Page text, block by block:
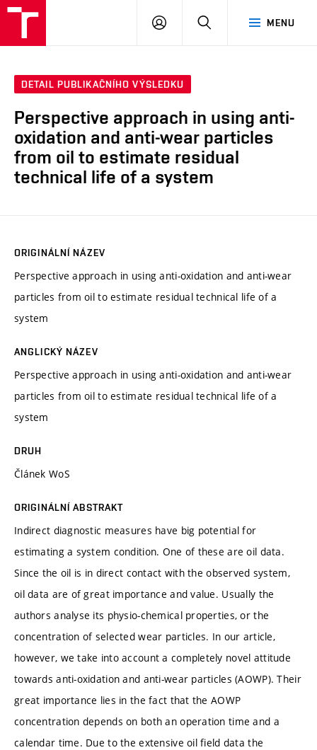
MENU
PŘIHLÁSIT
DETAIL PUBLIKAČNÍHO VÝSLEDKU
Perspective approach in using anti-
oxidation and anti-wear particles
from oil to estimate residual
technical life of a system
ORIGINÁLNÍ NÁZEV
Perspective approach in using anti-oxidation and anti-wear
particles from oil to estimate residual technical life of a
system
ANGLICKÝ NÁZEV
Perspective approach in using anti-oxidation and anti-wear
particles from oil to estimate residual technical life of a
system
DRUH
Článek WoS
ORIGINÁLNÍ ABSTRAKT
Indirect diagnostic measures have big potential for
estimating a system condition. One of these are oil data.
Since the oil is in direct contact with the observed system,
oil data are of great importance and value. Usually the
authors analyse its physio-chemical properties, or the
concentration of selected wear particles. In our article,
however, we take into account a completely novel attitude
towards anti-oxidation and anti-wear particles (AOWP). Their
great importance lies in the fact that the AOWP
concentration depends on both an operation time and a
calendar time. Due to the extensive oil field data the